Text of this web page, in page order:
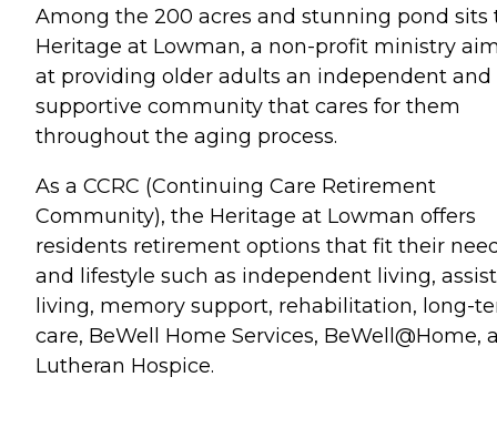
Among the 200 acres and stunning pond sits
Heritage at Lowman, a non-profit ministry
at providing older adults an independent and
supportive community that cares for them
throughout the aging process.
As a CCRC (Continuing Care Retirement
Community), the Heritage at Lowman offers
residents retirement options that fit their
and lifestyle such as independent living,
living, memory support, rehabilitation, long-
care, BeWell Home Services, BeWell@Home,
Lutheran Hospice.